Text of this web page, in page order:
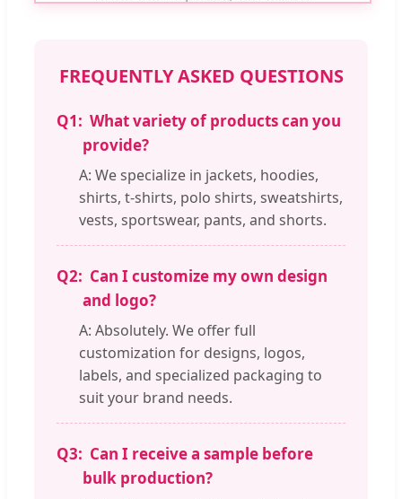
FREQUENTLY ASKED QUESTIONS
Q1: What variety of products can you
provide?
A: We specialize in jackets, hoodies,
shirts, t-shirts, polo shirts, sweatshirts,
vests, sportswear, pants, and shorts.
Q2: Can I customize my own design
and logo?
A: Absolutely. We offer full
customization for designs, logos,
labels, and specialized packaging to
suit your brand needs.
Q3: Can I receive a sample before
bulk production?